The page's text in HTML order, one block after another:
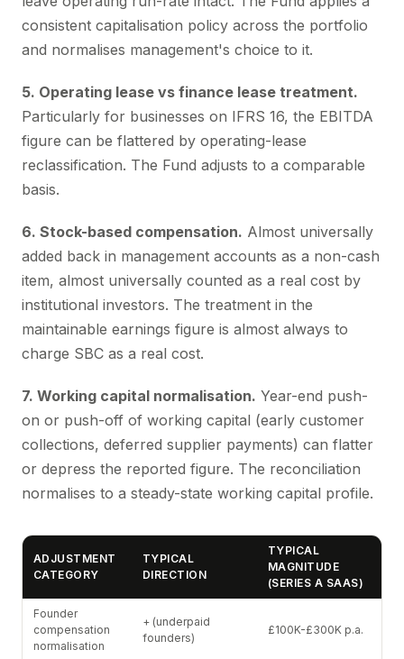
consistent capitalisation policy across the portfolio
and normalises management's choice to it.
5. Operating lease vs finance lease treatment.
Particularly for businesses on IFRS 16, the EBITDA
figure can be flattered by operating-lease
reclassification. The Fund adjusts to a comparable
basis.
6. Stock-based compensation. Almost universally
added back in management accounts as a non-cash
item, almost universally counted as a real cost by
institutional investors. The treatment in the
maintainable earnings figure is almost always to
charge SBC as a real cost.
7. Working capital normalisation. Year-end push-
on or push-off of working capital (early customer
collections, deferred supplier payments) can flatter
or depress the reported figure. The reconciliation
normalises to a steady-state working capital profile.
ADJUSTMENT
CATEGORY
TYPICAL
DIRECTION
TYPICAL
MAGNITUDE
(SERIES A SAAS)
Founder
compensation
normalisation
+ (underpaid
founders)
£100K-£300K p.a.